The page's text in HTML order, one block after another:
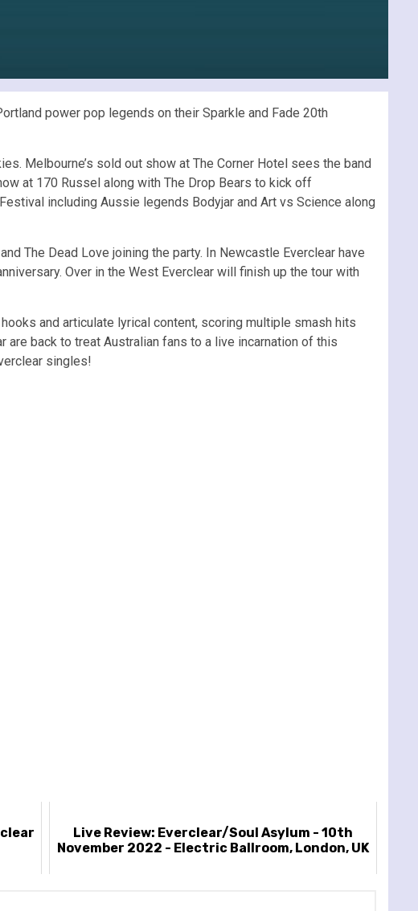
power pop legends on their Sparkle and Fade 20th
Melbourne’s sold out show at The Corner Hotel sees the band
at 170 Russel along with The Drop Bears to kick off
including Aussie legends Bodyjar and Art vs Science along
The Dead Love joining the party. In Newcastle Everclear have
Over in the West Everclear will finish up the tour with
and articulate lyrical content, scoring multiple smash hits
are back to treat Australian fans to a live incarnation of this
singles!
Live Review: Everclear/Soul Asylum - 10th
November 2022 - Electric Ballroom, London, UK